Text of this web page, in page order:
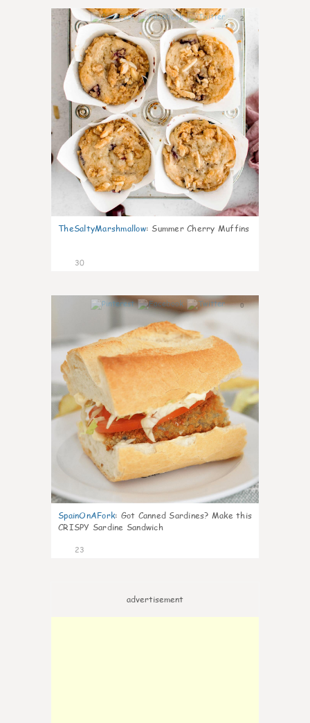
2
TheSaltyMarshmallow: Summer Cherry Muffins
30
0
SpainOnAFork: Got Canned Sardines? Make this
CRISPY Sardine Sandwich
23
advertisement